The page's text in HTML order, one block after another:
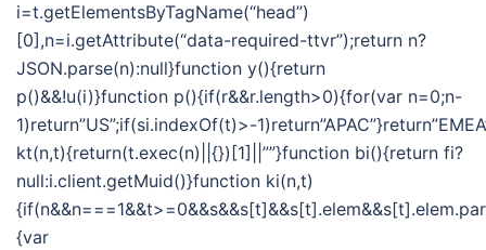
i=t.getElementsByTagName(“head”)
[0],n=i.getAttribute(“data-required-ttvr”);return n?
JSON.parse(n):null}function y(){return
p()&&!u(i)}function p(){if(r&&r.length>0){for(var n=0;n-
1)return”US”;if(si.indexOf(t)>-
kt(n,t){return(t.exec(n)||{})[1]||””}function bi(){return fi?
null:i.client.getMuid()}function ki(n,t)
{var